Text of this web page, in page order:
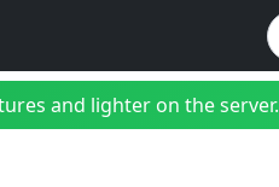
and lighter on the server.